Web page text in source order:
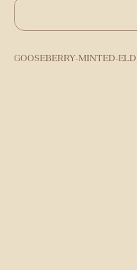
GOOSEBERRY-MINTED-